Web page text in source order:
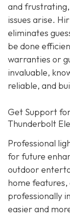
and
issues arise.
eliminates
be done
warranties or
invaluable,
reliable, and
Get Support
Thunderbolt
Professional
for future
outdoor
home
professionally
easier and